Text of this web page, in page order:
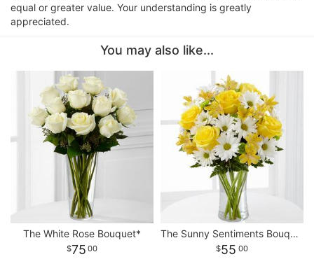
equal or greater value. Your understanding is greatly
appreciated.
You may also like...
The White Rose Bouquet*
75 00
The Sunny Sentiments Bouquet
55 00